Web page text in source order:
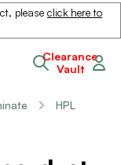
please click here to
Clearance
Vault
HPL